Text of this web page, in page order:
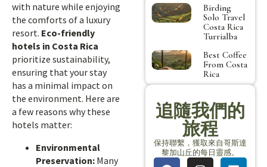
with nature while enjoying
the comforts of a luxury
resort. Eco-friendly
hotels in Costa Rica
prioritize sustainability,
ensuring that your stay
has a minimal impact on
the environment. Here are
a few reasons why these
hotels matter:
Environmental
Preservation: Many
Birding
Solo Travel
Costa Rica
Turrialba
Best Coffee
From Costa
Rica
追隨我們的
旅程
保持聯繫，獲取來自哥斯達
黎加山丘的每日靈感。